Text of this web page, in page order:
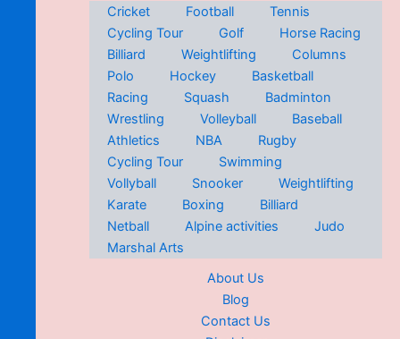
Cricket
Football
Tennis
Cycling Tour
Golf
Horse Racing
Billiard
Weightlifting
Columns
Polo
Hockey
Basketball
Racing
Squash
Badminton
Wrestling
Volleyball
Baseball
Athletics
NBA
Rugby
Cycling Tour
Swimming
Vollyball
Snooker
Weightlifting
Karate
Boxing
Billiard
Netball
Alpine activities
Judo
Marshal Arts
About Us
Blog
Contact Us